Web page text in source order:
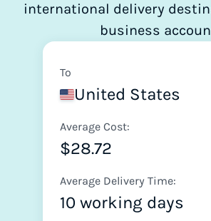
international delivery
business
To
United States
Average Cost:
$28.72
Average Delivery Time:
10 working days